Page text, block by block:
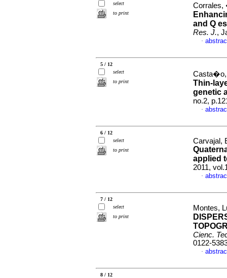
select
to print
Corrales,
and Q
Res. J.,
·
5 / 12
select
to print
Casta�o,
Thin-
genetic
no.2,
·
6 / 12
select
to print
Carvajal,
applied
2011,
·
7 / 12
select
to print
Montes,
Cienc.
0122-
·
8 / 12